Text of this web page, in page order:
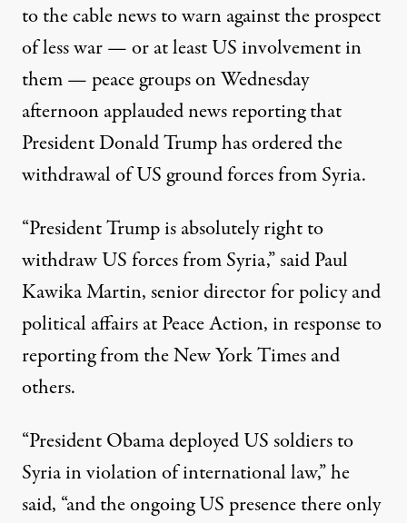
to thecable newsto warn against the prospect
of less war — or at least US involvement in
them — peace groups on Wednesday
afternoon applaudednews reportingthat
President Donald Trump has ordered the
withdrawal of US ground forces from Syria.
“President Trump is absolutely right to
withdraw US forces from Syria,” said Paul
Kawika Martin, senior director for policy and
political affairs at Peace Action, in response to
reporting from theNew York Timesand
others.
“President Obama deployed US soldiers to
Syria in violation of international law,” he
said, “and the ongoing US presence there only